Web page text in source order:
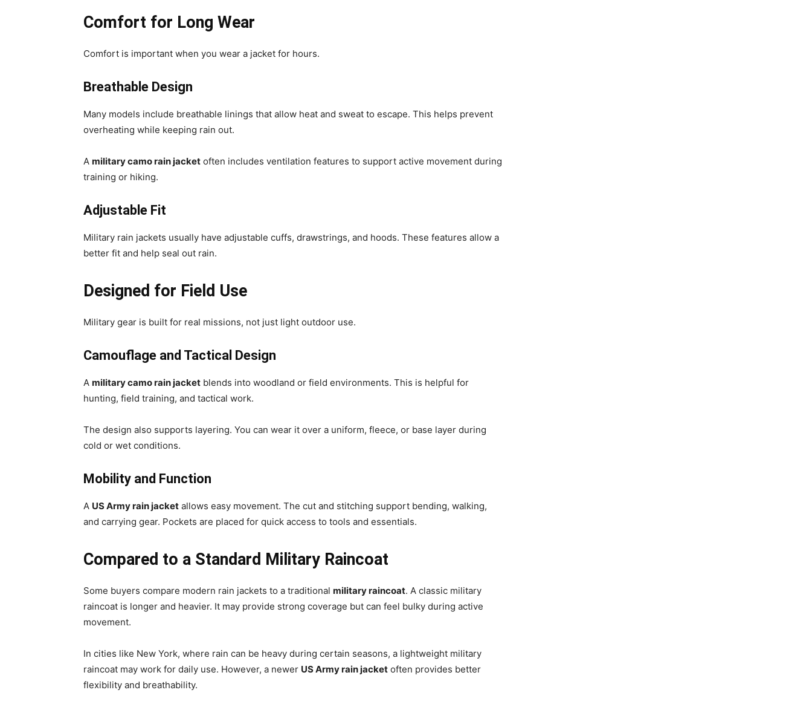
Comfort for Long Wear
Comfort is important when you wear a jacket for hours.
Breathable Design
Many models include breathable linings that allow heat and sweat to escape. This helps prevent
overheating while keeping rain out.
A military camo rain jacket often includes ventilation features to support active movement during
training or hiking.
Adjustable Fit
Military rain jackets usually have adjustable cuffs, drawstrings, and hoods. These features allow a
better fit and help seal out rain.
Designed for Field Use
Military gear is built for real missions, not just light outdoor use.
Camouflage and Tactical Design
A military camo rain jacket blends into woodland or field environments. This is helpful for
hunting, field training, and tactical work.
The design also supports layering. You can wear it over a uniform, fleece, or base layer during
cold or wet conditions.
Mobility and Function
A US Army rain jacket allows easy movement. The cut and stitching support bending, walking,
and carrying gear. Pockets are placed for quick access to tools and essentials.
Compared to a Standard Military Raincoat
Some buyers compare modern rain jackets to a traditional military raincoat. A classic military
raincoat is longer and heavier. It may provide strong coverage but can feel bulky during active
movement.
In cities like New York, where rain can be heavy during certain seasons, a lightweight military
raincoat may work for daily use. However, a newer US Army rain jacket often provides better
flexibility and breathability.